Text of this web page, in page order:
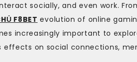
socially, and even work.
F8BET evolution of online
increasingly important to
effects on social connections,